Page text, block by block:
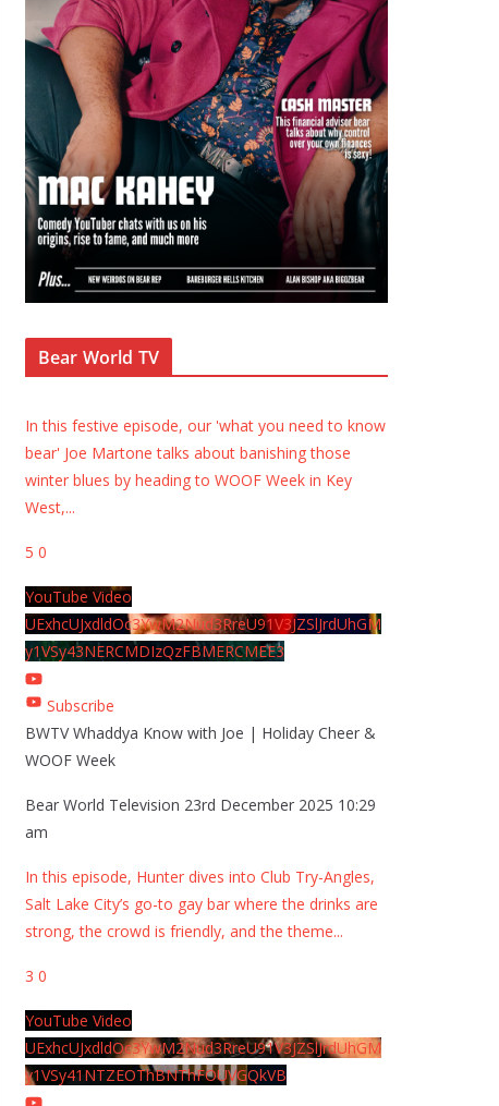
Bear World TV
In this festive episode, our 'what you need to know
bear' Joe Martone talks about banishing those
winter blues by heading to WOOF Week in Key
West,...
5 0
YouTube Video
UExhcUJxdldOc3YwM2Nud3RreU91V3JZSlJrdUhGM
y1VSy43NERCMDIzQzFBMERCMEE3
Subscribe
BWTV Whaddya Know with Joe | Holiday Cheer &
WOOF Week
Bear World Television 23rd December 2025 10:29
am
In this episode, Hunter dives into Club Try-Angles,
Salt Lake City’s go-to gay bar where the drinks are
strong, the crowd is friendly, and the theme...
3 0
YouTube Video
UExhcUJxdldOc3YwM2Nud3RreU91V3JZSlJrdUhGM
y1VSy41NTZEOThBNThFOUVGQkVB